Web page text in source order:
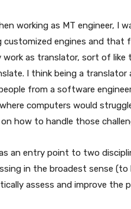
working as MT engineer, I
customized engines and that
work as translator, sort of like
I think being a translator
from a software
computers would
how to handle those
an entry point to two
in the broadest sense
assess and improve the